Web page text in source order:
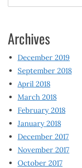
for:
Archives
December 2019
September 2018
April 2018
March 2018
February 2018
January 2018
December 2017
November 2017
October 2017